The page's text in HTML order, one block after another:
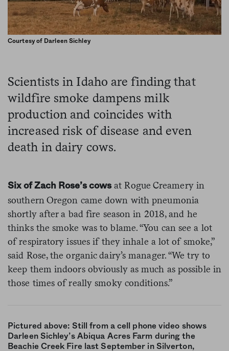
Courtesy of Darleen Sichley
Scientists in Idaho are finding that
wildfire smoke dampens milk
production and coincides with
increased risk of disease and even
death in dairy cows.
Six of Zach Rose’s cowsat Rogue Creamery in
southern Oregon came down with pneumonia
shortly after a bad fire season in 2018, and he
thinks the smoke was to blame. “You can see a lot
of respiratory issues if they inhale a lot of smoke,”
said Rose, the organic dairy’s manager. “We try to
keep them indoors obviously as much as possible in
those times of really smoky conditions.”
Pictured above: Still from a cell phone video shows
Darleen Sichley’s Abiqua Acres Farm during the
Beachie Creek Fire last September in Silverton,